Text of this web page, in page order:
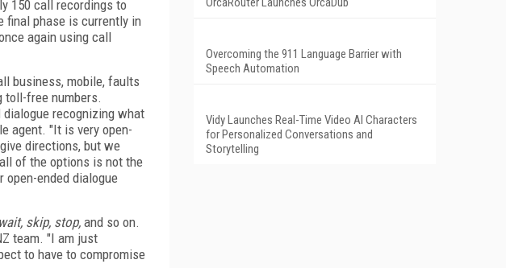
150 call recordings to
final phase is currently in
again using call
business, mobile, faults
toll-free numbers.
recognizing what
agent. "It is very open-
directions, but we
of the options is not the
ended dialogue
wait, skip, stop, and so on.
team. "I am just
to have to compromise
Overcoming the 911 Language Barrier with
Speech Automation
Vidy Launches Real-Time Video AI Characters
for Personalized Conversations and
Storytelling